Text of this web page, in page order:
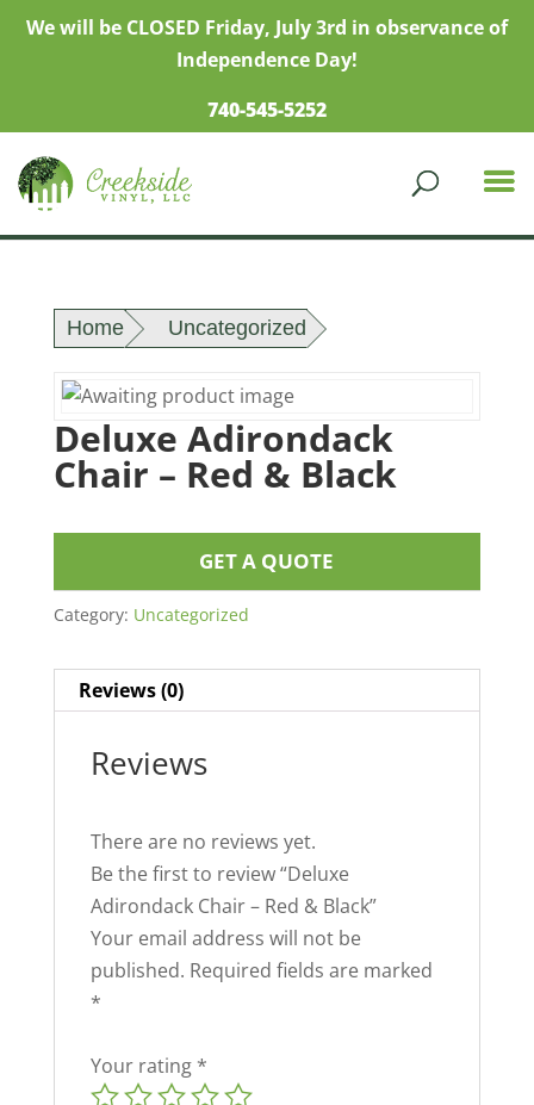
We will be CLOSED Friday, July 3rd in observance of
Independence Day!
740-545-5252
Home Uncategorized
Deluxe Adirondack
Chair – Red & Black
GET A QUOTE
Category: Uncategorized
Reviews (0)
Reviews
There are no reviews yet.
Be the first to review “Deluxe
Adirondack Chair – Red & Black”
Your email address will not be
published. Required fields are marked
*
Your rating *